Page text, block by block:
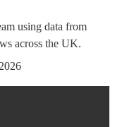
using data from
across the UK.